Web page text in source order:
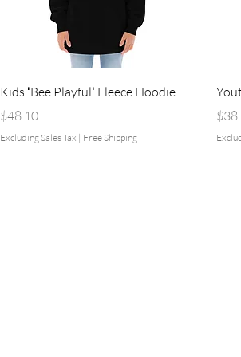
Kids ʻBee Playfulʻ Fleece Hoodie
Price
$48.10
Excluding Sales Tax | Free Shipping